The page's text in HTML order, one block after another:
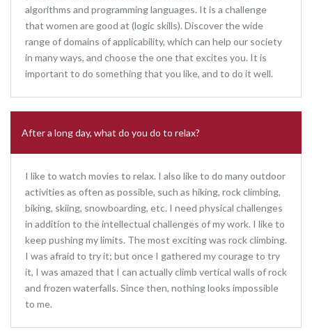
algorithms and programming languages. It is a challenge
that women are good at (logic skills). Discover the wide
range of domains of applicability, which can help our society
in many ways, and choose the one that excites you. It is
important to do something that you like, and to do it well.
After a long day, what do you do to relax?
I like to watch movies to relax. I also like to do many outdoor
activities as often as possible, such as hiking, rock climbing,
biking, skiing, snowboarding, etc. I need physical challenges
in addition to the intellectual challenges of my work. I like to
keep pushing my limits. The most exciting was rock climbing.
I was afraid to try it; but once I gathered my courage to try
it, I was amazed that I can actually climb vertical walls of rock
and frozen waterfalls. Since then, nothing looks impossible
to me.